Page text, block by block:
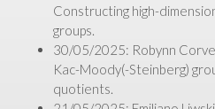
Constructing high-
groups.
30/05/2025: Robynn
Kac-Moody(-Steinberg)
quotients.